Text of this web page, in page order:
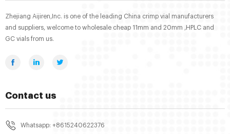
Zhejiang Aijiren,Inc. is one of the leading China crimp vial manufacturers
and suppliers, welcome to wholesale cheap 11mm and 20mm ,HPLC and
GC vials from us.
Contact us
Whatsapp: +8615240622376